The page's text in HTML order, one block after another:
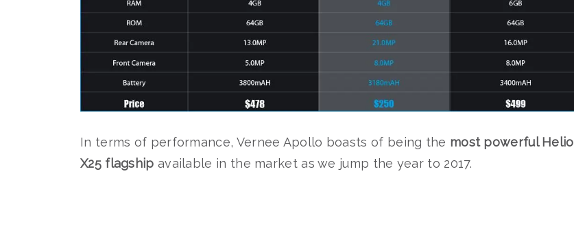
In terms of performance, Vernee Apollo boasts of being the most powerful Helio
X25 flagship available in the market as we jump the year to 2017.